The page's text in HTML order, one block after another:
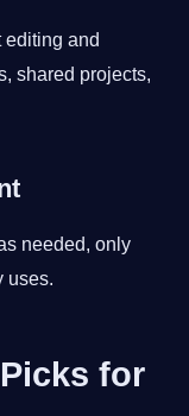
editing and
shared projects,
needed, only
uses.
for